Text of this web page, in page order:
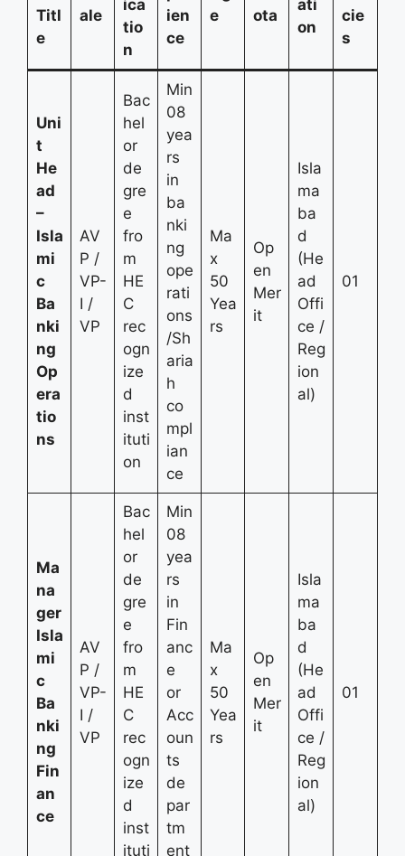
Titl
e
ale
ica
tio
n
ien
ce
e
ota
ati
on
cie
s
Uni
t
He
ad
–
Isla
mi
c
Ba
nki
ng
Op
era
tio
ns
AV
P /
VP-
I /
VP
Bac
hel
or
de
gre
e
fro
m
HE
C
rec
ogn
ize
d
inst
ituti
on
Min
08
yea
rs
in
ba
nki
ng
ope
rati
ons
/Sh
aria
h
co
mpl
ian
ce
Ma
x
50
Yea
rs
Op
en
Mer
it
Isla
ma
ba
d
(He
ad
Offi
ce /
Reg
ion
al)
01
Ma
na
ger
Isla
mi
c
Ba
nki
ng
Fin
an
ce
AV
P /
VP-
I /
VP
Bac
hel
or
de
gre
e
fro
m
HE
C
rec
ogn
ize
d
inst
ituti
Min
08
yea
rs
in
Fin
anc
e
or
Acc
oun
ts
de
par
tm
ent
Ma
x
50
Yea
rs
Op
en
Mer
it
Isla
ma
ba
d
(He
ad
Offi
ce /
Reg
ion
al)
01